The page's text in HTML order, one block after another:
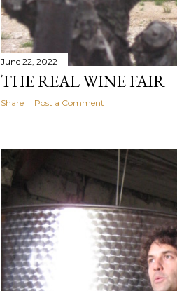
June 22, 2022
THE REAL WINE FAIR
Share Post a Comment